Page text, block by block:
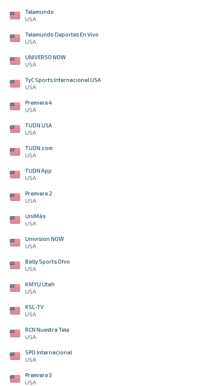
Telemundo
USA
Telemundo Deportes En Vivo
USA
UNIVERSO NOW
USA
TyC Sports Internacional USA
USA
Premiere 4
USA
TUDN USA
USA
TUDN.com
USA
TUDN App
USA
Premiere 2
USA
UniMás
USA
Univision NOW
USA
Bally Sports Ohio
USA
KMYU Utah
USA
KSL-TV
USA
RCN Nuestra Tele
USA
SPO Internacional
USA
Premiere 3
USA